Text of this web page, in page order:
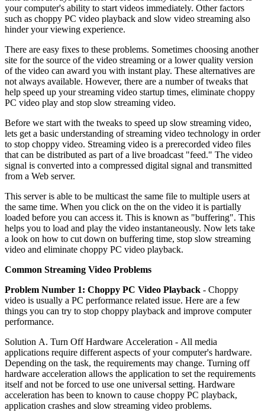
your computer's ability to start videos immediately. Other factors
such as choppy PC video playback and slow video streaming also
hinder your viewing experience.
There are easy fixes to these problems. Sometimes choosing another
site for the source of the video streaming or a lower quality version
of the video can award you with instant play. These alternatives are
not always available. However, there are a number of tweaks that
help speed up your streaming video startup times, eliminate choppy
PC video play and stop slow streaming video.
Before we start with the tweaks to speed up slow streaming video,
lets get a basic understanding of streaming video technology in order
to stop choppy video. Streaming video is a prerecorded video files
that can be distributed as part of a live broadcast "feed." The video
signal is converted into a compressed digital signal and transmitted
from a Web server.
This server is able to be multicast the same file to multiple users at
the same time. When you click on the on the video it is partially
loaded before you can access it. This is known as "buffering". This
helps you to load and play the video instantaneously. Now lets take
a look on how to cut down on buffering time, stop slow streaming
video and eliminate choppy PC video playback.
Common Streaming Video Problems
Problem Number 1: Choppy PC Video Playback - Choppy
video is usually a PC performance related issue. Here are a few
things you can try to stop choppy playback and improve computer
performance.
Solution A. Turn Off Hardware Acceleration - All media
applications require different aspects of your computer's hardware.
Depending on the task, the requirements may change. Turning off
hardware acceleration allows the application to set the requirements
itself and not be forced to use one universal setting. Hardware
acceleration has been to known to cause choppy PC playback,
application crashes and slow streaming video problems.